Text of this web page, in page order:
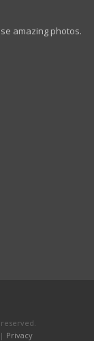
amazing photos.
| Privacy